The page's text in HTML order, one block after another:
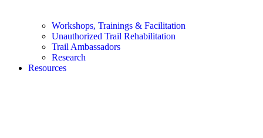
Workshops, Trainings & Facilitation
Unauthorized Trail Rehabilitation
Trail Ambassadors
Research
Resources